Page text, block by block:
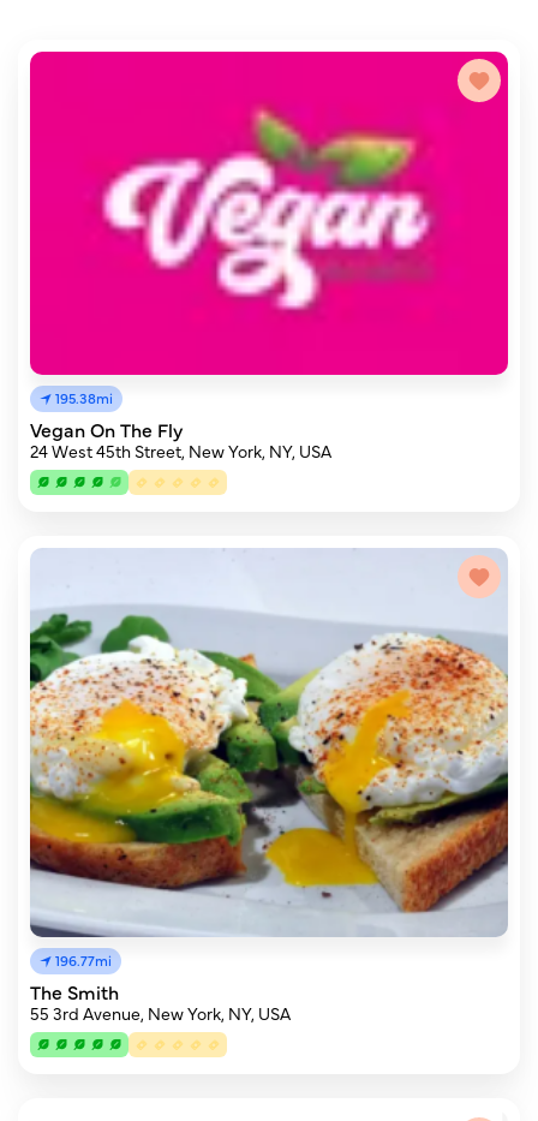
195.38mi
Vegan On The Fly
24 West 45th Street, New York, NY, USA
196.77mi
The Smith
55 3rd Avenue, New York, NY, USA